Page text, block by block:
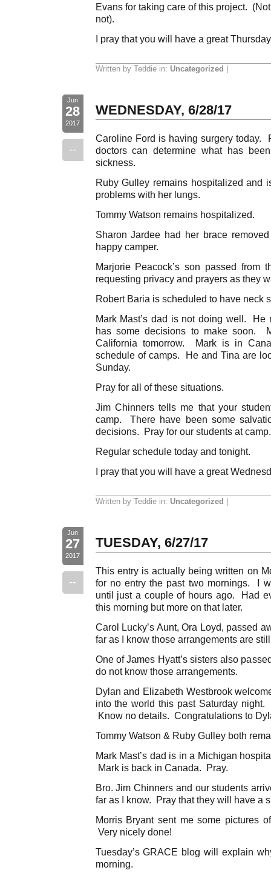
Evans for taking care of this project.
not).
I pray that you will have a great
Written by Teddie in: Uncategorized
Jun
28
2017
--
WEDNESDAY, 6/28/17
Caroline Ford is having surgery today.
doctors can determine what has
sickness.
Ruby Gulley remains hospitalized
problems with her lungs.
Tommy Watson remains hospitalized.
Sharon Jardee had her brace
happy camper.
Marjorie Peacock’s son passed
requesting privacy and prayers as they
Robert Baria is scheduled to have neck
Mark Mast’s dad is not doing well.
has some decisions to make soon.
California tomorrow. Mark is in
schedule of camps. He and Tina are
Sunday.
Pray for all of these situations.
Jim Chinners tells me that your
camp. There have been some
decisions. Pray for our students at camp.
Regular schedule today and tonight.
I pray that you will have a great
Written by Teddie in: Uncategorized
Jun
27
2017
--
TUESDAY, 6/27/17
This entry is actually being written on
for no entry the past two mornings. I
until just a couple of hours ago. Had
this morning but more on that later.
Carol Lucky’s Aunt, Ora Loyd, passed
far as I know those arrangements are
One of James Hyatt’s sisters also
do not know those arrangements.
Dylan and Elizabeth Westbrook
into the world this past Saturday
Know no details. Congratulations to
Tommy Watson & Ruby Gulley both
Mark Mast’s dad is in a Michigan
Mark is back in Canada. Pray.
Bro. Jim Chinners and our students
far as I know. Pray that they will have a
Morris Bryant sent me some pictures
Very nicely done!
Tuesday’s GRACE blog will explain
morning.